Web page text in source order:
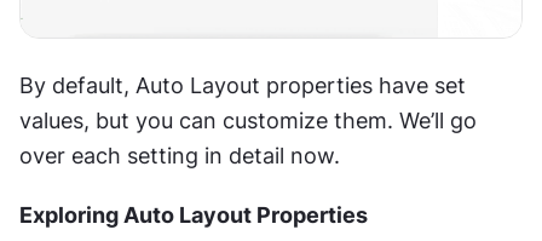
By default, Auto Layout properties have set
values, but you can customize them. We’ll go
over each setting in detail now.
Exploring Auto Layout Properties